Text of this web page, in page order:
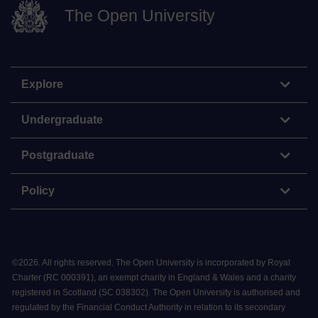
The Open University
Explore
Undergraduate
Postgraduate
Policy
©2026. All rights reserved. The Open University is incorporated by Royal
Charter (RC 000391), an exempt charity in England & Wales and a charity
registered in Scotland (SC 038302). The Open University is authorised and
regulated by the Financial Conduct Authority in relation to its secondary